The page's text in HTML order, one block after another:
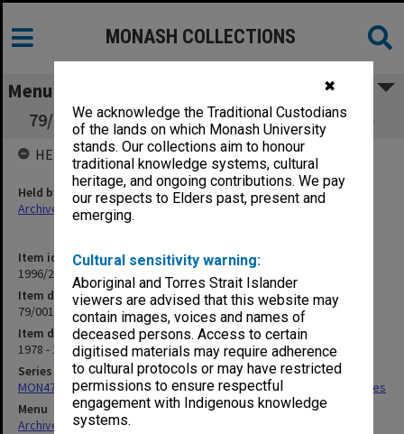
✖
We acknowledge the Traditional Custodians
of the lands on which Monash University
stands. Our collections aim to honour
traditional knowledge systems, cultural
heritage, and ongoing contributions. We pay
our respects to Elders past, present and
emerging.
Cultural sensitivity warning:
Aboriginal and Torres Strait Islander
viewers are advised that this website may
contain images, voices and names of
deceased persons. Access to certain
digitised materials may require adherence
to cultural protocols or may have restricted
permissions to ensure respectful
engagement with Indigenous knowledge
systems.
MONASH COLLECTIONS
Menu
79/001 GIPSO Account (Operating) (Insearch)
Item identifier
1996/23 Item 764
Item description
79/001 GIPSO Account (Operating) (Insearch)
Item date
1978 - 1980
Series
MON475: Professional Services Office [GIPSO] research project files
Menu
Archives Collections|
HELD BY
Held by
Archives